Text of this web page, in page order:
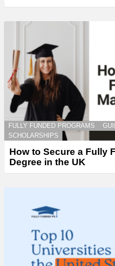
FULLY FUNDED PROGRAMS
SCHOLARSHIPS
How to Secure a Fully
Degree in the UK